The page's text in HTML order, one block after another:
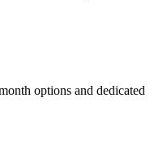
options and dedicated